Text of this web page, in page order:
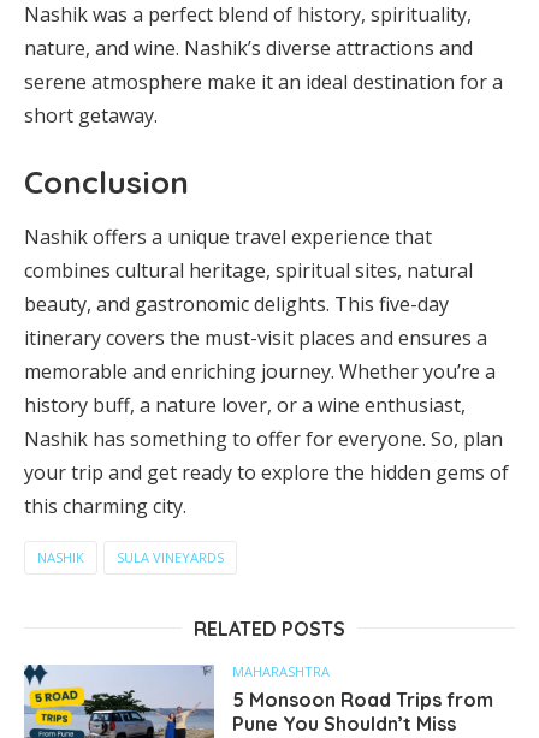
Nashik was a perfect blend of history, spirituality,
nature, and wine. Nashik’s diverse attractions and
serene atmosphere make it an ideal destination for a
short getaway.
Conclusion
Nashik offers a unique travel experience that
combines cultural heritage, spiritual sites, natural
beauty, and gastronomic delights. This five-day
itinerary covers the must-visit places and ensures a
memorable and enriching journey. Whether you’re a
history buff, a nature lover, or a wine enthusiast,
Nashik has something to offer for everyone. So, plan
your trip and get ready to explore the hidden gems of
this charming city.
NASHIK SULA VINEYARDS
RELATED POSTS
MAHARASHTRA
5 Monsoon Road Trips from
Pune You Shouldn’t Miss